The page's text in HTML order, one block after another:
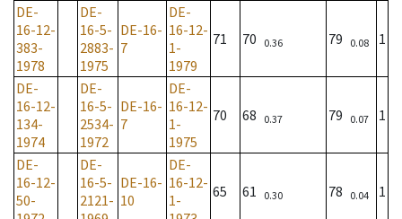
DE-
16-12-
383-
1978
DE-
16-5-
2883-
1975
DE-16-
7
DE-
16-12-
1-
1979
71 70 0.36 79 0.08 1
DE-
16-12-
134-
1974
DE-
16-5-
2534-
1972
DE-16-
7
DE-
16-12-
1-
1975
70 68 0.37 79 0.07 1
DE-
16-12-
50-
DE-
16-5-
2121-
DE-16-
10
DE-
16-12-
1-
65 61 0.30 78 0.04 1